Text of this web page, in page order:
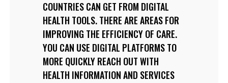
COUNTRIES CAN GET FROM DIGITAL
HEALTH TOOLS. THERE ARE AREAS FOR
IMPROVING THE EFFICIENCY OF CARE.
YOU CAN USE DIGITAL PLATFORMS TO
MORE QUICKLY REACH OUT WITH
HEALTH INFORMATION AND SERVICES